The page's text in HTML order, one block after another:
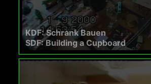
KDF: Schrank Bauen
SDF: Building a Cupboard